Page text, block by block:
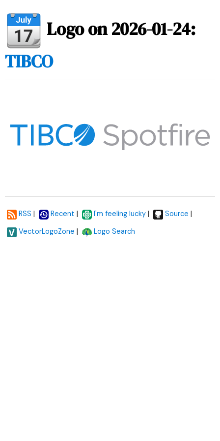
Logo on 2026-01-24:
TIBCO
RSS | Recent | I'm feeling lucky | Source |
VectorLogoZone | Logo Search